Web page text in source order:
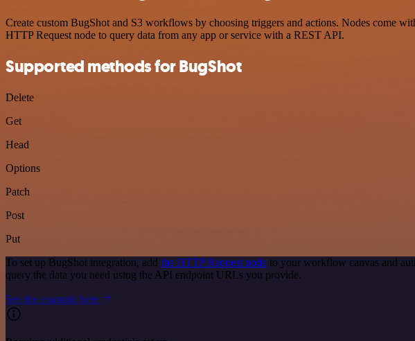
Create custom BugShot and S3 workflows by choosing triggers and actions. Nodes come
HTTP Request node to query data from any app or service with a REST API.
Supported methods for BugShot
Delete
Get
Head
Options
Patch
Post
Put
To set up BugShot integration, add the HTTP Request node to your workflow canvas and
query the data you need using the API endpoint URLs you provide.
See the example here